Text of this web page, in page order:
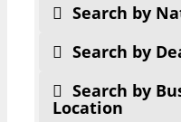
Search by
Search by
Search by
Location